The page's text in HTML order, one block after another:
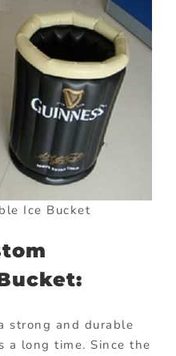
Ice Bucket
strong and durable
a long time. Since the